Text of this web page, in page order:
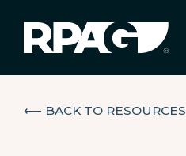
⟵ BACK TO RESOURCES